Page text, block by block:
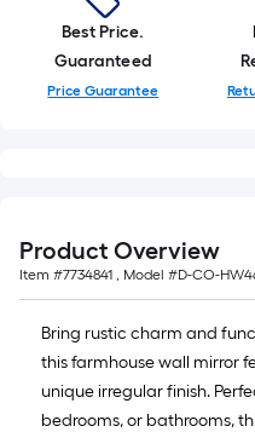
Best Price.
Guaranteed
Price Guarantee
Product Overview
Item #7734841 , Model #D-CO-
Bring rustic charm and
this farmhouse wall mirror
unique irregular finish.
bedrooms, or bathrooms,